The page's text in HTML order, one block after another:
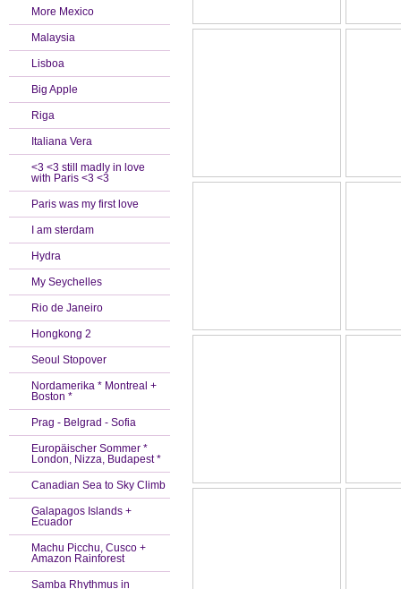
More Mexico
Malaysia
Lisboa
Big Apple
Riga
Italiana Vera
<3 <3 still madly in love
with Paris <3 <3
Paris was my first love
I am sterdam
Hydra
My Seychelles
Rio de Janeiro
Hongkong 2
Seoul Stopover
Nordamerika * Montreal +
Boston *
Prag - Belgrad - Sofia
Europäischer Sommer *
London, Nizza, Budapest *
Canadian Sea to Sky Climb
Galapagos Islands +
Ecuador
Machu Picchu, Cusco +
Amazon Rainforest
Samba Rhythmus in